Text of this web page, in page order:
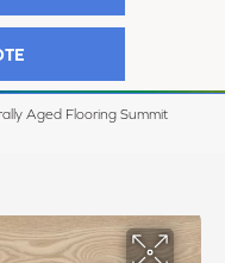
Aged Flooring Summit